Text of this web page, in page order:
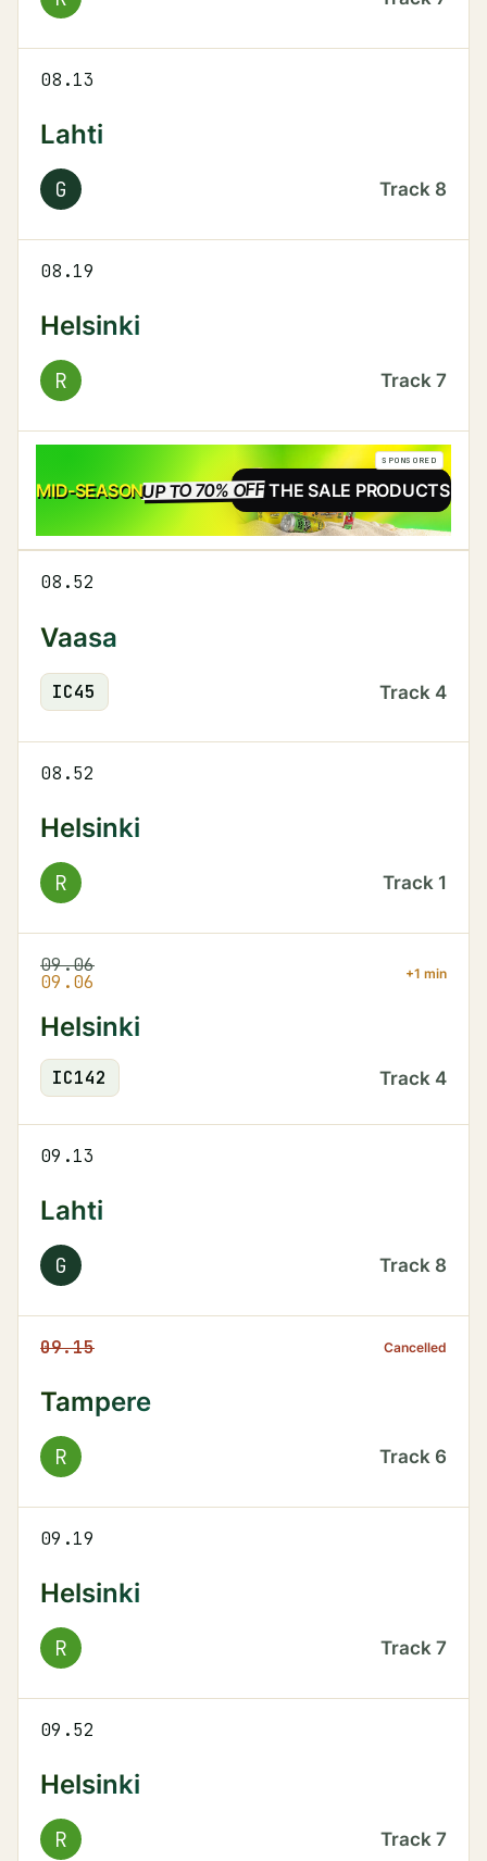
08.13
Lahti
G Track 8
08.19
Helsinki
R Track 7
MID-SEASONUP TO 70% OFFSALE
SEE THE SALE PRODUCTS
SPONSORED
08.52
Vaasa
IC45 Track 4
08.52
Helsinki
R Track 1
09.06
09.06 +1 min
Helsinki
IC142 Track 4
09.13
Lahti
G Track 8
09.15 Cancelled
Tampere
R Track 6
09.19
Helsinki
R Track 7
09.52
Helsinki
R Track 7